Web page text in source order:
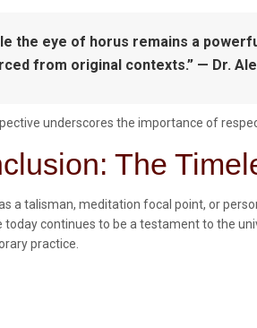
the eye of horus remains a
from original contexts.” — Dr.
underscores the importance of
The
a talisman, meditation focal point, or
today continues to be a testament to the
practice.